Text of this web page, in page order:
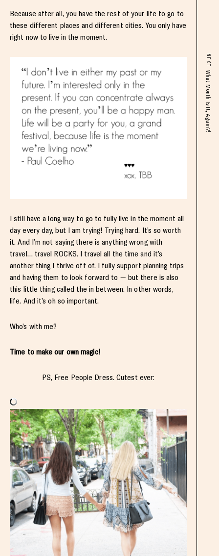
Because after all, you have the rest of your life to go to
these different places and different cities. You only have
right now to live in the moment.
I still have a long way to go to fully live in the moment all
day every day, but I am trying! Trying hard. It’s so worth
it. And I’m not saying there is anything wrong with
travel… travel ROCKS. I travel all the time and it’s
another thing I thrive off of. I fully support planning trips
and having them to look forward to — but there is also
this little thing called the in between. In other words,
life. And it’s oh so important.
Who’s with me?
Time to make our own magic!
PS, Free People Dress. Cutest ever:
NEXT
What Month Is It, Again?!